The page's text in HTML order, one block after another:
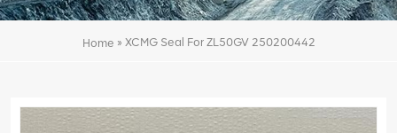
Home » XCMG Seal For ZL50GV 250200442